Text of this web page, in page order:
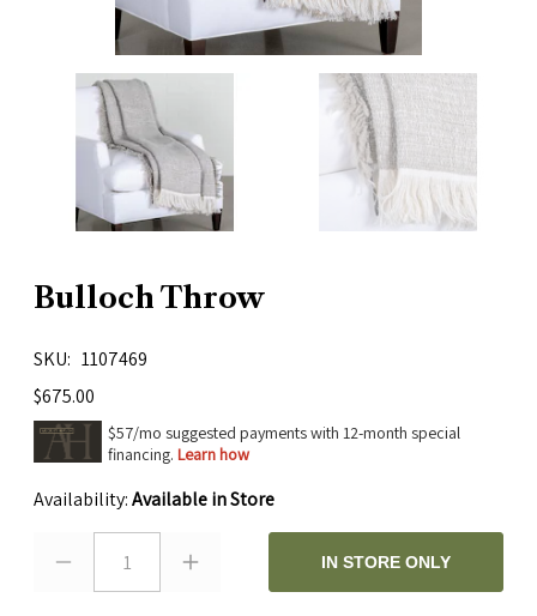
Bulloch Throw
SKU
1107469
$675.00
$57/mo suggested payments with 12-month special
financing. Learn how
Availability:Available in Store
1 IN STORE ONLY